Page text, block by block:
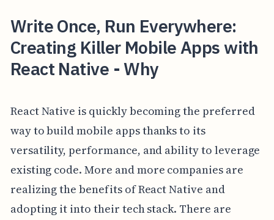
Write Once, Run Everywhere:
Creating Killer Mobile Apps with
React Native - Why
React Native is quickly becoming the preferred
way to build mobile apps thanks to its
versatility, performance, and ability to leverage
existing code. More and more companies are
realizing the benefits of React Native and
adopting it into their tech stack. There are